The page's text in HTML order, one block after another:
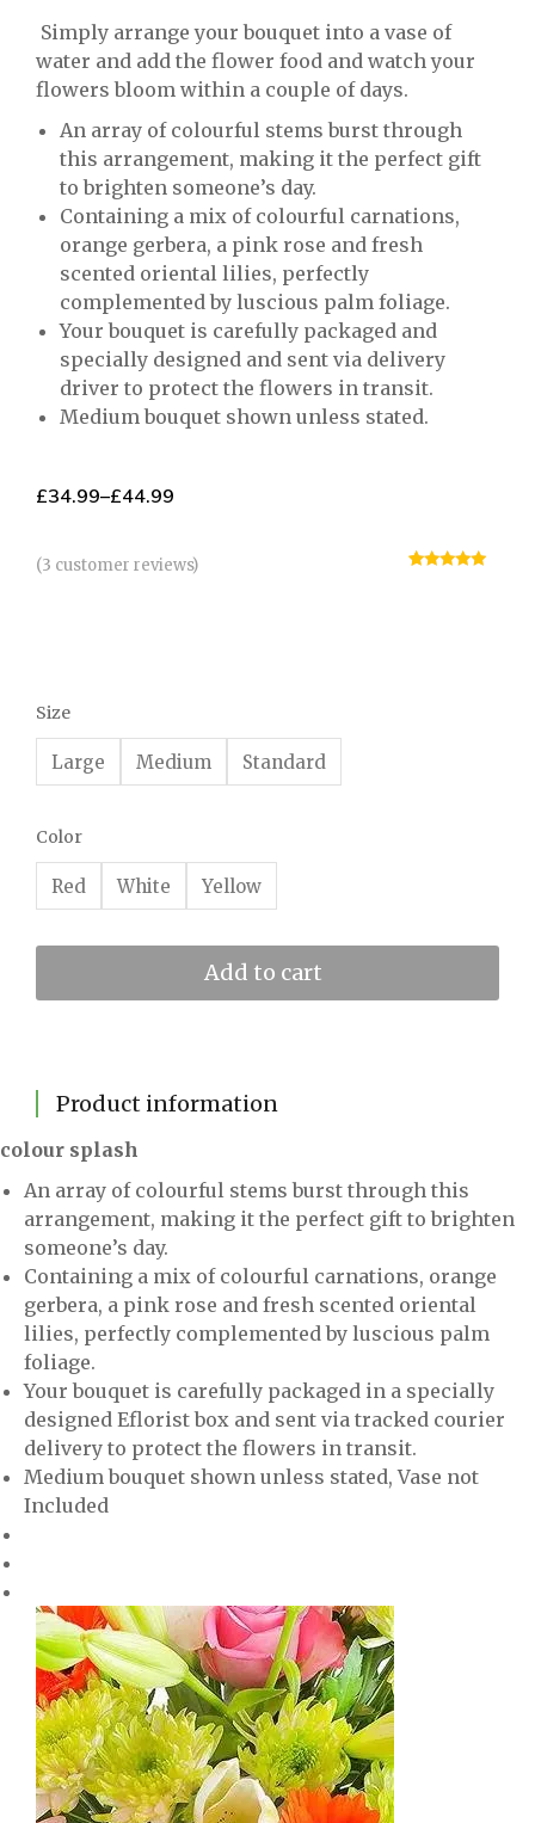
Simply arrange your bouquet into a vase of
water and add the flower food and watch your
flowers bloom within a couple of days.
An array of colourful stems burst through
this arrangement, making it the perfect gift
to brighten someone’s day.
Containing a mix of colourful carnations,
orange gerbera, a pink rose and fresh
scented oriental lilies, perfectly
complemented by luscious palm foliage.
Your bouquet is carefully packaged and
specially designed and sent via delivery
driver to protect the flowers in transit.
Medium bouquet shown unless stated.
£34.99–£44.99
(3 customer reviews)
Size
Large Medium Standard
Color
Red White Yellow
Add to cart
Product information
colour splash
An array of colourful stems burst through this
arrangement, making it the perfect gift to brighten
someone’s day.
Containing a mix of colourful carnations, orange
gerbera, a pink rose and fresh scented oriental
lilies, perfectly complemented by luscious palm
foliage.
Your bouquet is carefully packaged in a specially
designed Eflorist box and sent via tracked courier
delivery to protect the flowers in transit.
Medium bouquet shown unless stated, Vase not
Included